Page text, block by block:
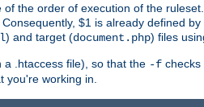
the order of execution of the
$1 is already defined
) and target (document.php) files
.htaccess file), so that the -f checks
you're working in.